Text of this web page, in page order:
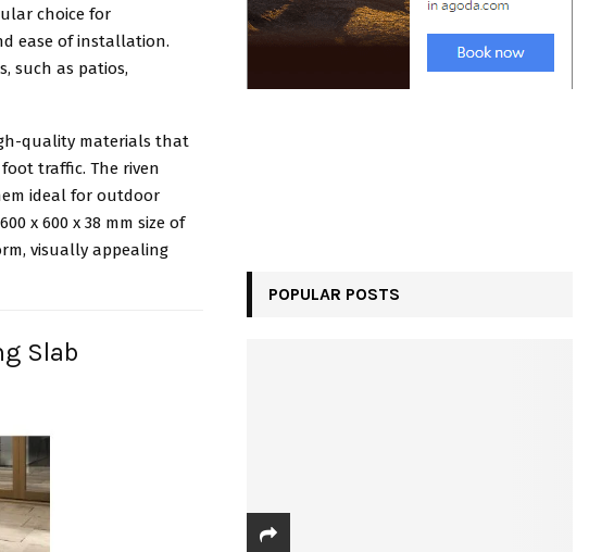
choice for
ease of installation.
such as patios,
quality materials that
traffic. The riven
ideal for outdoor
x 600 x 38 mm size of
visually appealing
Slab
POPULAR POSTS